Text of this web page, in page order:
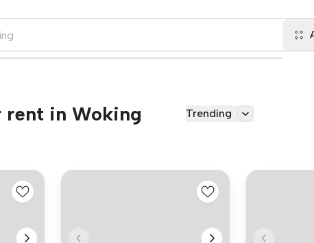
rent in Woking Trending